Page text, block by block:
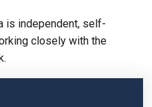
is independent, self-
closely with the